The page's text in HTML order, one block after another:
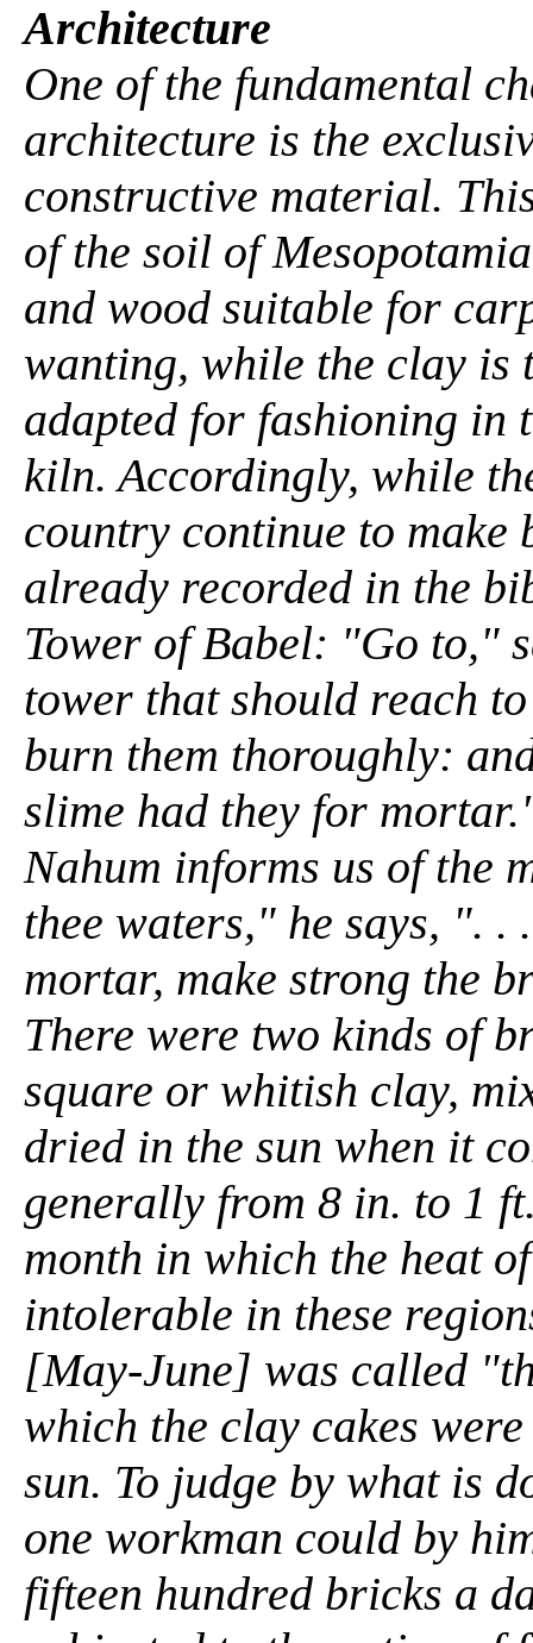
Architecture
One of the fundamental
architecture is the
constructive material.
of the soil of
and wood suitable for
wanting, while the clay is
adapted for fashioning in
kiln. Accordingly, while
country continue to
already recorded in the
Tower of Babel: "Go to,"
tower that should reach
burn them thoroughly:
slime had they for
Nahum informs us of the
thee waters," he says, ". .
mortar, make strong the
There were two kinds of
square or whitish clay,
dried in the sun when it
generally from 8 in. to 1
month in which the heat
intolerable in these
[May-June] was called
which the clay cakes
sun. To judge by what is
one workman could by
fifteen hundred bricks a